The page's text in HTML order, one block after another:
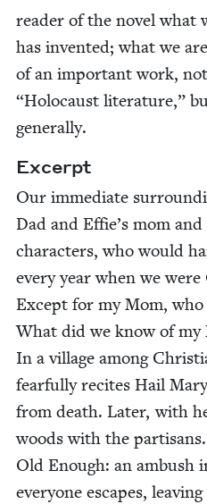
read­er of the nov­el what
has invent­ed; what we
of an impor­tant work,
“Holo­caust lit­er­a­ture,”
generally.
Excerpt
Our imme­di­ate
Dad and Effie’s mom
char­ac­ters, who would
every year when we
Except for my Mom,
What did we know of my
In a vil­lage among
fear­ful­ly recites Hail
from death. Lat­er, with
woods with the
Old Enough: an ambush
every­one escapes,